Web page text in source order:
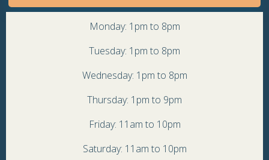
Monday: 1pm to 8pm
Tuesday: 1pm to 8pm
Wednesday: 1pm to 8pm
Thursday: 1pm to 9pm
Friday: 11am to 10pm
Saturday: 11am to 10pm